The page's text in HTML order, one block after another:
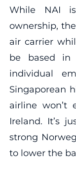
While NAI
ownership,
air carrier
be based in
individual
Singaporean
airline
Ireland. It’s
strong
to lower the